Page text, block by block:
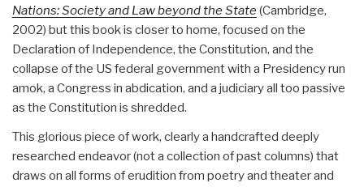
Nations: Society and Law beyond the State(Cambridge,
2002) but this book is closer to home, focused on the
Declaration of Independence, the Constitution, and the
collapse of the US federal government with a Presidency run
amok, a Congress in abdication, and a judiciary all too passive
as the Constitution is shredded.
This glorious piece of work, clearly a handcrafted deeply
researched endeavor (not a collection of past columns) that
draws on all forms of erudition from poetry and theater and